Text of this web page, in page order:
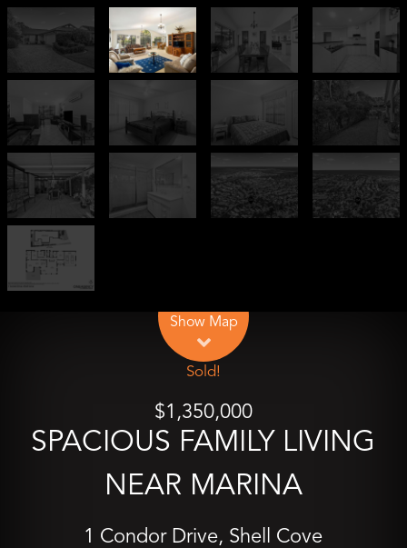
Show Map
Sold!
$1,350,000
SPACIOUS FAMILY LIVING
NEAR MARINA
1 Condor Drive, Shell Cove